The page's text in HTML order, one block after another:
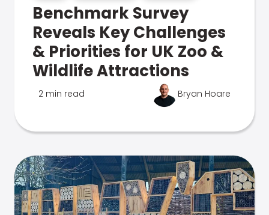
Benchmark Survey
Reveals Key Challenges
& Priorities for UK Zoo &
Wildlife Attractions
2 min read Bryan Hoare